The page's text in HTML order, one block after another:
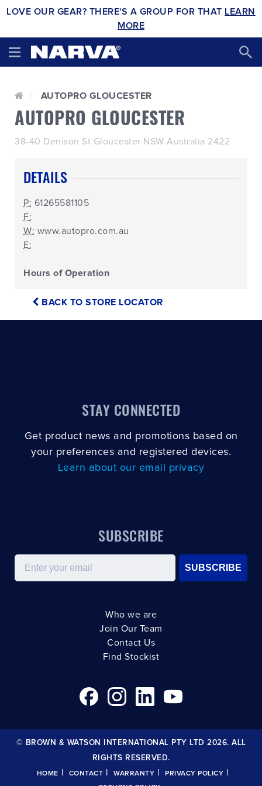
LOVE OUR GEAR? THERE'S A GROUP FOR THAT LEARN
MORE
AUTOPRO GLOUCESTER
AUTOPRO GLOUCESTER
38-40 Denison St Gloucester NSW Australia 2422
DETAILS
P: 61265581105
F:
W: www.autopro.com.au
E:
Hours of Operation
BACK TO STORE LOCATOR
STAY CONNECTED
Get product news and promotions based on
your preferences and registered devices.
Learn about our email privacy
SUBSCRIBE
Email
SUBSCRIBE
Who we are
Join Our Team
Contact Us
Find Stockist
© BROWN & WATSON INTERNATIONAL PTY LTD 2026. ALL
RIGHTS RESERVED.
HOME | CONTACT | WARRANTY | PRIVACY POLICY |